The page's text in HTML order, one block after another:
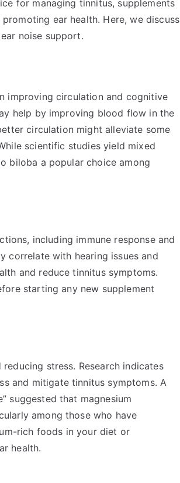
for managing tinnitus, supplements
ear health. Here, we discuss
noise support.
improving circulation and cognitive
help by improving blood flow in the
circulation might alleviate some
scientific studies yield mixed
biloba a popular choice among
including immune response and
correlate with hearing issues and
and reduce tinnitus symptoms.
starting any new supplement
stress. Research indicates
and mitigate tinnitus symptoms. A
suggested that magnesium
among those who have
rich foods in your diet or
health.